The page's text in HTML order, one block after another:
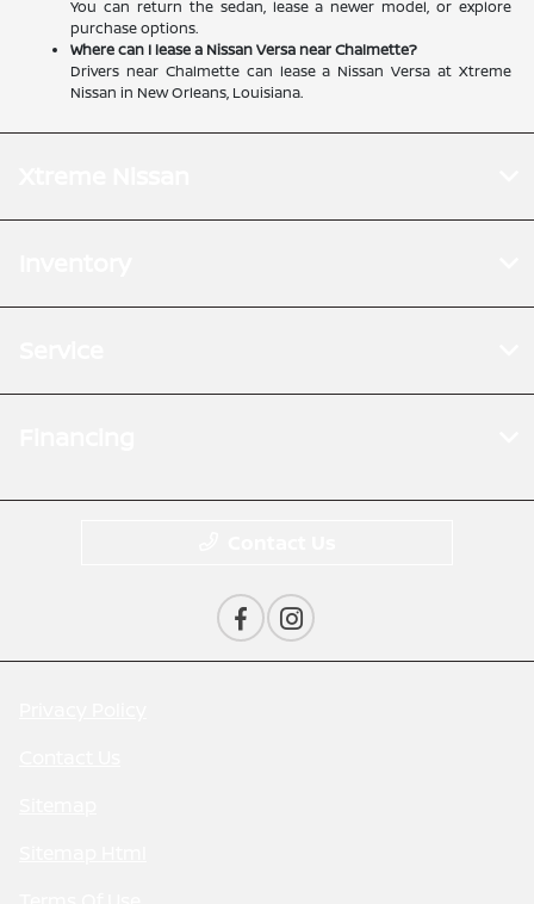
You can return the sedan, lease a newer model, or explore
purchase options.
Where can I lease a Nissan Versa near Chalmette?
Drivers near Chalmette can lease a Nissan Versa at Xtreme
Nissan in New Orleans, Louisiana.